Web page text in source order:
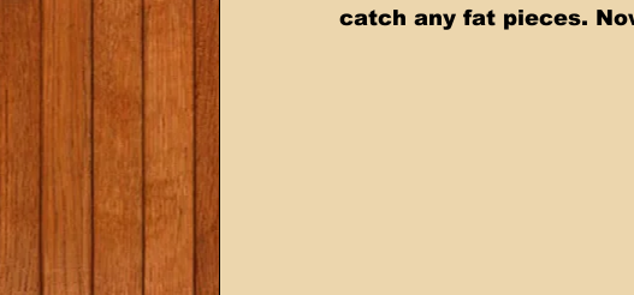
catch any fat pieces.